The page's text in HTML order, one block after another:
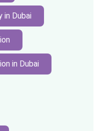
in Dubai
in Dubai